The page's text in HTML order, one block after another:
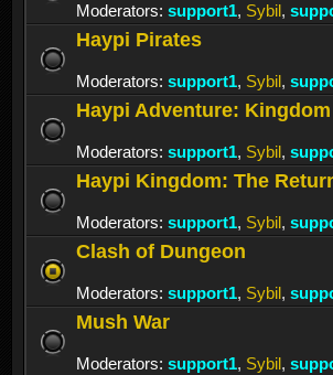
Moderators: support1, Sybil,
Haypi Pirates
Moderators: support1, Sybil,
Haypi Adventure:
Moderators: support1, Sybil,
Haypi Kingdom: The
Moderators: support1, Sybil,
Clash of Dungeon
Moderators: support1, Sybil,
Mush War
Moderators: support1, Sybil,